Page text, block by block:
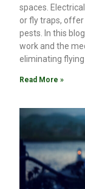
spaces.
or fly traps,
pests. In this
work and the
eliminating flying
Read More »